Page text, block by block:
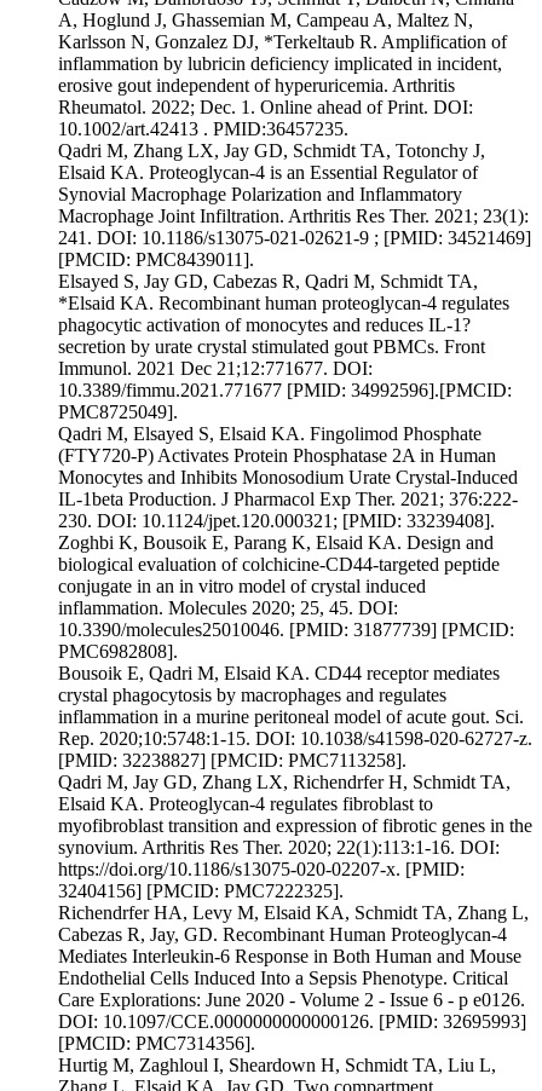
A, Hoglund J, Ghassemian M, Campeau A, Maltez N,
Karlsson N, Gonzalez DJ, *Terkeltaub R. Amplification of
inflammation by lubricin deficiency implicated in incident,
erosive gout independent of hyperuricemia. Arthritis
Rheumatol. 2022; Dec. 1. Online ahead of Print. DOI:
10.1002/art.42413 . PMID:36457235.
Qadri M, Zhang LX, Jay GD, Schmidt TA, Totonchy J,
Elsaid KA. Proteoglycan-4 is an Essential Regulator of
Synovial Macrophage Polarization and Inflammatory
Macrophage Joint Infiltration. Arthritis Res Ther. 2021; 23(1):
241. DOI: 10.1186/s13075-021-02621-9 ; [PMID: 34521469]
[PMCID: PMC8439011].
Elsayed S, Jay GD, Cabezas R, Qadri M, Schmidt TA,
*Elsaid KA. Recombinant human proteoglycan-4 regulates
phagocytic activation of monocytes and reduces IL-1?
secretion by urate crystal stimulated gout PBMCs. Front
Immunol. 2021 Dec 21;12:771677. DOI:
10.3389/fimmu.2021.771677 [PMID: 34992596].[PMCID:
PMC8725049].
Qadri M, Elsayed S, Elsaid KA. Fingolimod Phosphate
(FTY720-P) Activates Protein Phosphatase 2A in Human
Monocytes and Inhibits Monosodium Urate Crystal-Induced
IL-1beta Production. J Pharmacol Exp Ther. 2021; 376:222-
230. DOI: 10.1124/jpet.120.000321; [PMID: 33239408].
Zoghbi K, Bousoik E, Parang K, Elsaid KA. Design and
biological evaluation of colchicine-CD44-targeted peptide
conjugate in an in vitro model of crystal induced
inflammation. Molecules 2020; 25, 45. DOI:
10.3390/molecules25010046. [PMID: 31877739] [PMCID:
PMC6982808].
Bousoik E, Qadri M, Elsaid KA. CD44 receptor mediates
crystal phagocytosis by macrophages and regulates
inflammation in a murine peritoneal model of acute gout. Sci.
Rep. 2020;10:5748:1-15. DOI: 10.1038/s41598-020-62727-z.
[PMID: 32238827] [PMCID: PMC7113258].
Qadri M, Jay GD, Zhang LX, Richendrfer H, Schmidt TA,
Elsaid KA. Proteoglycan-4 regulates fibroblast to
myofibroblast transition and expression of fibrotic genes in the
synovium. Arthritis Res Ther. 2020; 22(1):113:1-16. DOI:
https://doi.org/10.1186/s13075-020-02207-x. [PMID:
32404156] [PMCID: PMC7222325].
Richendrfer HA, Levy M, Elsaid KA, Schmidt TA, Zhang L,
Cabezas R, Jay, GD. Recombinant Human Proteoglycan-4
Mediates Interleukin-6 Response in Both Human and Mouse
Endothelial Cells Induced Into a Sepsis Phenotype. Critical
Care Explorations: June 2020 - Volume 2 - Issue 6 - p e0126.
DOI: 10.1097/CCE.0000000000000126. [PMID: 32695993]
[PMCID: PMC7314356].
Hurtig M, Zaghloul I, Sheardown H, Schmidt TA, Liu L,